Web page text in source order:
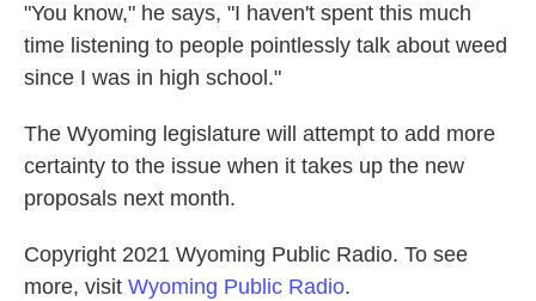
"You know," he says, "I haven't spent this much
time listening to people pointlessly talk about weed
since I was in high school."
The Wyoming legislature will attempt to add more
certainty to the issue when it takes up the new
proposals next month.
Copyright 2021 Wyoming Public Radio. To see
more, visit Wyoming Public Radio.